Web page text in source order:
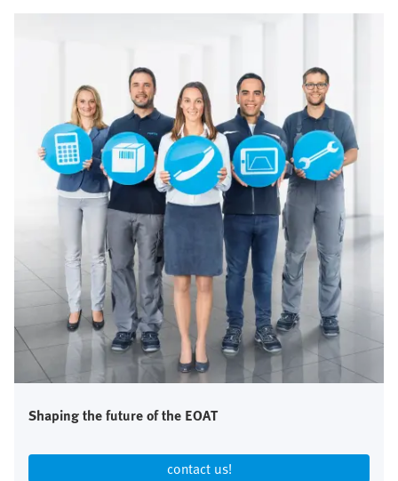
Shaping the future of the EOAT
contact us!​